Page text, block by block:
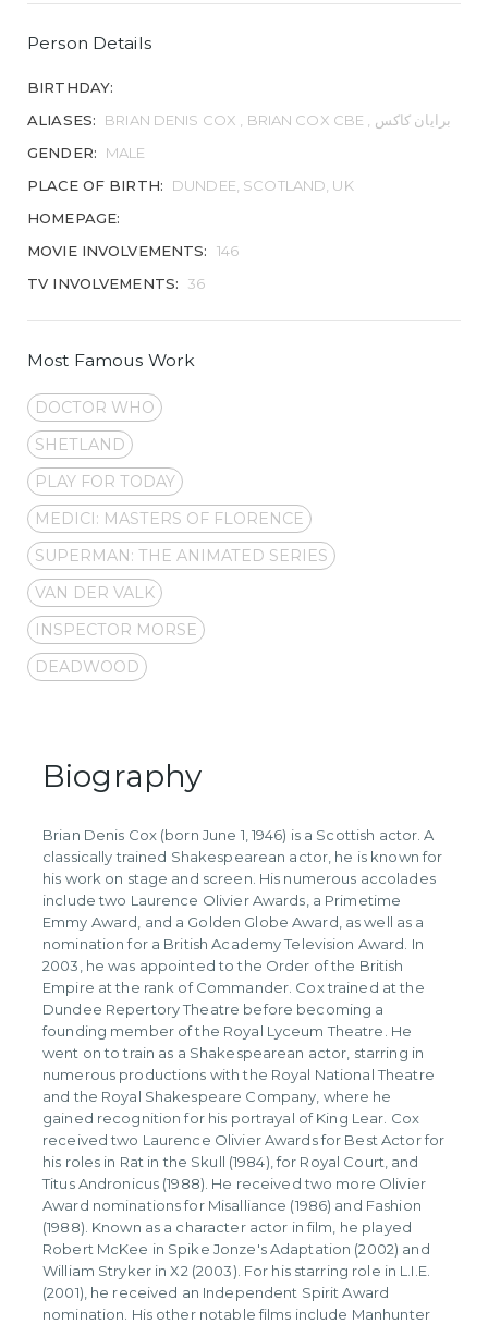
Person Details
BIRTHDAY:
ALIASES:
BRIAN DENIS COX , BRIAN COX CBE , برایان کاکس
GENDER:
MALE
PLACE OF BIRTH:
DUNDEE, SCOTLAND, UK
HOMEPAGE:
MOVIE INVOLVEMENTS:
146
TV INVOLVEMENTS:
36
Most Famous Work
DOCTOR WHO
SHETLAND
PLAY FOR TODAY
MEDICI: MASTERS OF FLORENCE
SUPERMAN: THE ANIMATED SERIES
VAN DER VALK
INSPECTOR MORSE
DEADWOOD
Biography
Brian Denis Cox (born June 1, 1946) is a Scottish actor. A
classically trained Shakespearean actor, he is known for
his work on stage and screen. His numerous accolades
include two Laurence Olivier Awards, a Primetime
Emmy Award, and a Golden Globe Award, as well as a
nomination for a British Academy Television Award. In
2003, he was appointed to the Order of the British
Empire at the rank of Commander. Cox trained at the
Dundee Repertory Theatre before becoming a
founding member of the Royal Lyceum Theatre. He
went on to train as a Shakespearean actor, starring in
numerous productions with the Royal National Theatre
and the Royal Shakespeare Company, where he
gained recognition for his portrayal of King Lear. Cox
received two Laurence Olivier Awards for Best Actor for
his roles in Rat in the Skull (1984), for Royal Court, and
Titus Andronicus (1988). He received two more Olivier
Award nominations for Misalliance (1986) and Fashion
(1988). Known as a character actor in film, he played
Robert McKee in Spike Jonze's Adaptation (2002) and
William Stryker in X2 (2003). For his starring role in L.I.E.
(2001), he received an Independent Spirit Award
nomination. His other notable films include Manhunter